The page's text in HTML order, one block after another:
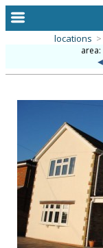
categories
library
new locations
contact us
meet the team
locations >
area: